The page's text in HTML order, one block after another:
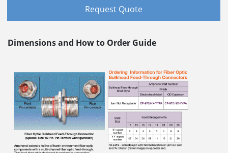
Request Quote
Dimensions and How to Order Guide